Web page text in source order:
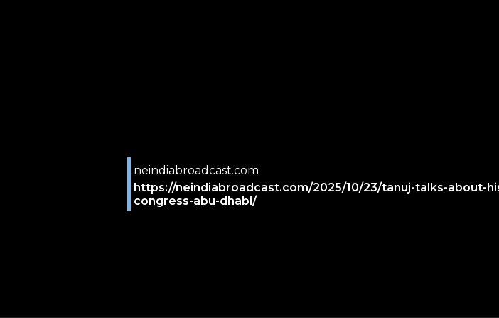
neindiabroadcast.com
https://neindiabroadcast.com/2025/10/23/tanuj-talks-about-
congress-abu-dhabi/